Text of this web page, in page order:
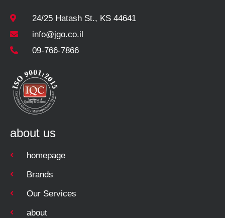
24/25 Hatash St., KS 44641
info@jgo.co.il
09-766-7866
about us
homepage
Brands
Our Services
about